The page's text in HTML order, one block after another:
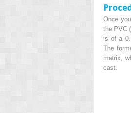
Once
the PVC
is of a
The
matrix,
cast.